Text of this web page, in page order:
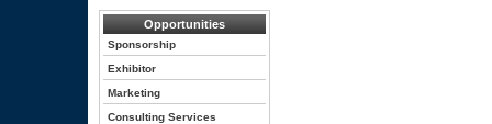
Opportunities
Sponsorship
Exhibitor
Marketing
Consulting Services